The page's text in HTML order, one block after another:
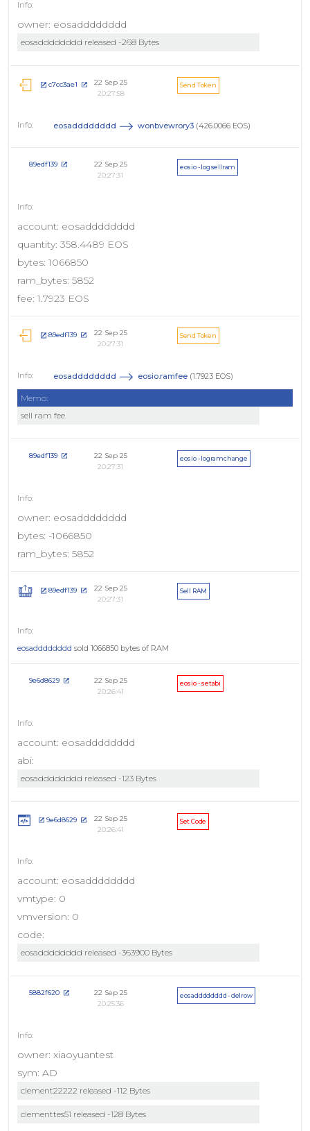
owner: eosadddddddd
eosadddddddd released -268 Bytes
c7cc3ae1
22 Sep 25
20:27:58
Send Token
eosadddddddd wonbvewrory3 (426.0066 EOS)
89edf139
22 Sep 25
20:27:31
eosio - logsellram
account: eosadddddddd
quantity: 358.4489 EOS
bytes: 1066850
ram_bytes: 5852
fee: 1.7923 EOS
89edf139
22 Sep 25
20:27:31
Send Token
eosadddddddd eosio.ramfee (1.7923 EOS)
Memo:
sell ram fee
89edf139
22 Sep 25
20:27:31
eosio - logramchange
owner: eosadddddddd
bytes: -1066850
ram_bytes: 5852
89edf139
22 Sep 25
20:27:31
Sell RAM
eosadddddddd sold 1066850 bytes of RAM
9e6d8629
22 Sep 25
20:26:41
eosio - setabi
account: eosadddddddd
abi:
eosadddddddd released -123 Bytes
9e6d8629
22 Sep 25
20:26:41
Set Code
account: eosadddddddd
vmtype: 0
vmversion: 0
code:
eosadddddddd released -363900 Bytes
5882f620
22 Sep 25
20:25:36
eosadddddddd - delrow
owner: xiaoyuantest
sym: AD
clement22222 released -112 Bytes
clementtes51 released -128 Bytes